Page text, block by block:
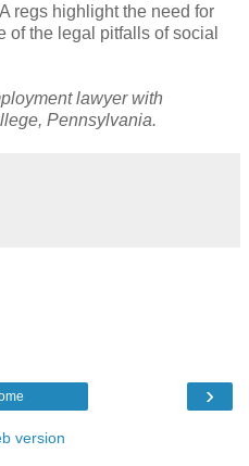
regs highlight the need for
of the legal pitfalls of social
lawyer with
Pennsylvania.
›
version